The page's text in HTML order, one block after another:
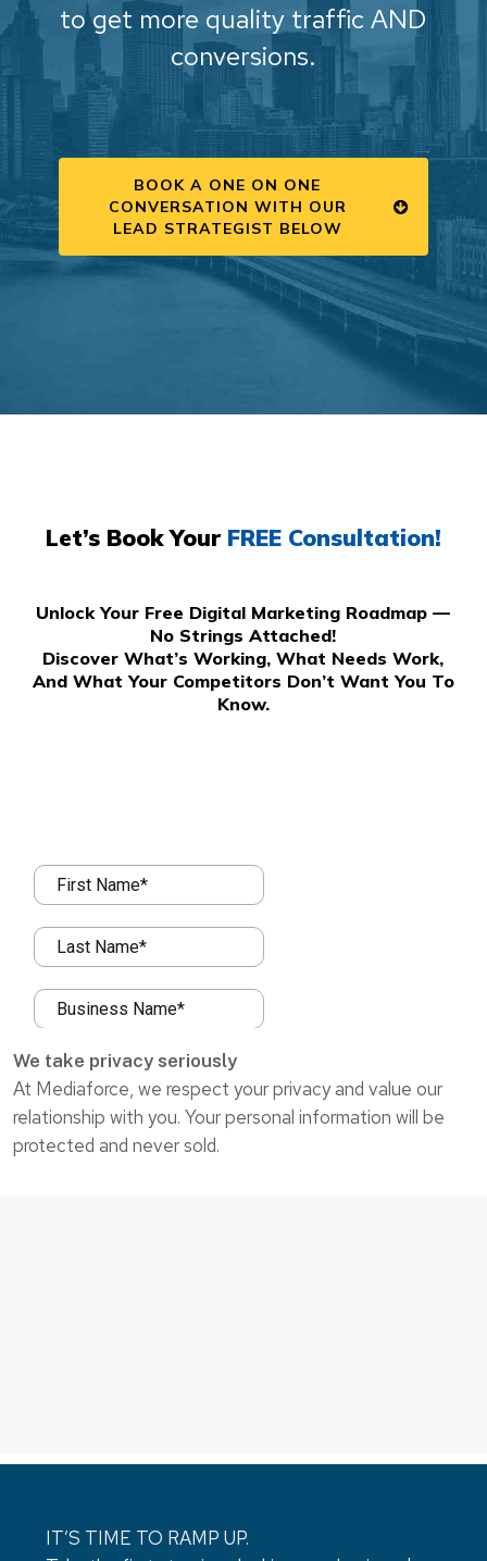
to get more quality traffic AND
conversions.
BOOK A ONE ON ONE
CONVERSATION WITH OUR
LEAD STRATEGIST BELOW
Let’s Book Your FREE Consultation!
Unlock Your Free Digital Marketing Roadmap —
No Strings Attached!
Discover What’s Working, What Needs Work,
And What Your Competitors Don’t Want You To
Know.
We take privacy seriously
At Mediaforce, we respect your privacy and value our
relationship with you. Your personal information will be
protected and never sold.
IT’S TIME TO RAMP UP.